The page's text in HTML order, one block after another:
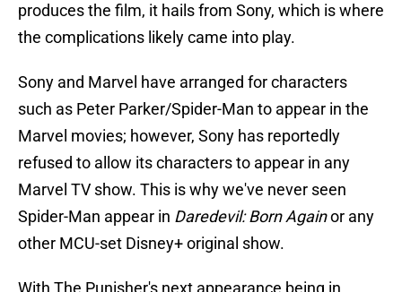
produces the film, it hails from Sony, which is where
the complications likely came into play.
Sony and Marvel have arranged for characters
such as Peter Parker/Spider-Man to appear in the
Marvel movies; however, Sony has reportedly
refused to allow its characters to appear in any
Marvel TV show. This is why we've never seen
Spider-Man appear in Daredevil: Born Againor any
other MCU-set Disney+ original show.
With The Punisher's next appearance being in